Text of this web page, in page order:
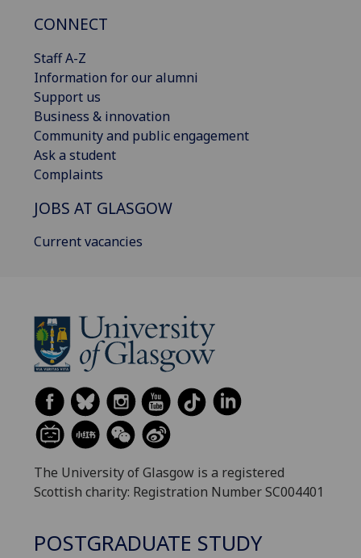
CONNECT
Staff A-Z
Information for our alumni
Support us
Business & innovation
Community and public engagement
Ask a student
Complaints
JOBS AT GLASGOW
Current vacancies
The University of Glasgow is a registered
Scottish charity: Registration Number SC004401
POSTGRADUATE STUDY